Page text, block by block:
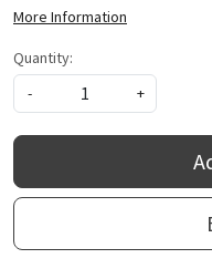
More Information
Quantity:
-
+